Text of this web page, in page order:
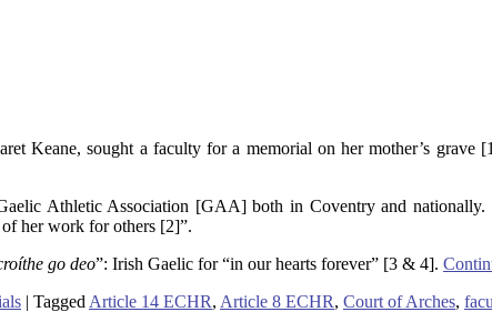
Keane, sought a faculty for a memorial on her mother’s grave
Athletic Association [GAA] both in Coventry and
her work for others [2]”.
go deo”: Irish Gaelic for “in our hearts forever” [3 & 4].
| Tagged Article 14 ECHR, Article 8 ECHR, Court of Arches,